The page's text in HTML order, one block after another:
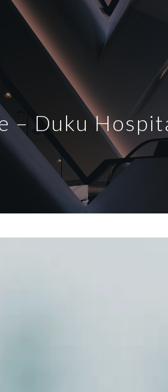
– Duku